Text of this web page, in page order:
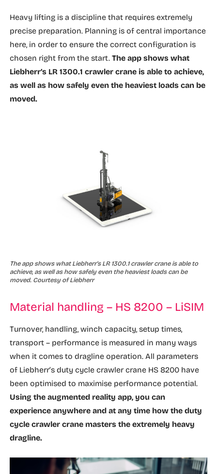
Heavy lifting is a discipline that requires extremely
precise preparation. Planning is of central importance
here, in order to ensure the correct configuration is
chosen right from the start. The app shows what
Liebherr’s LR 1300.1 crawler crane is able to achieve,
as well as how safely even the heaviest loads can be
moved.
The app shows what Liebherr’s LR 1300.1 crawler crane is able to
achieve, as well as how safely even the heaviest loads can be
moved. Courtesy of Liebherr
Material handling – HS 8200 – LiSIM
Turnover, handling, winch capacity, setup times,
transport – performance is measured in many ways
when it comes to dragline operation. All parameters
of Liebherr’s duty cycle crawler crane HS 8200 have
been optimised to maximise performance potential.
Using the augmented reality app, you can
experience anywhere and at any time how the duty
cycle crawler crane masters the extremely heavy
dragline.